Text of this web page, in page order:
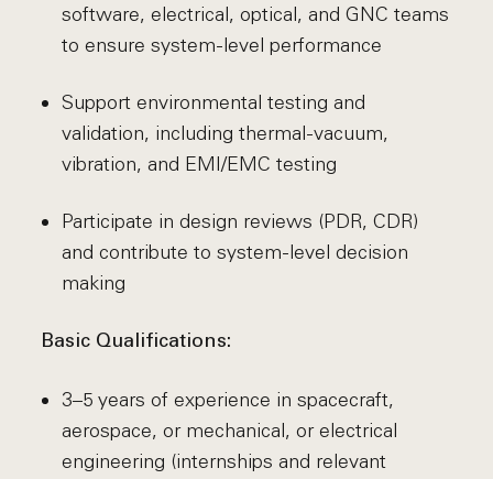
software, electrical, optical, and GNC teams
to ensure system-level performance
Support environmental testing and
validation, including thermal-vacuum,
vibration, and EMI/EMC testing
Participate in design reviews (PDR, CDR)
and contribute to system-level decision
making
Basic Qualifications:
3–5 years of experience in spacecraft,
aerospace, or mechanical, or electrical
engineering (internships and relevant